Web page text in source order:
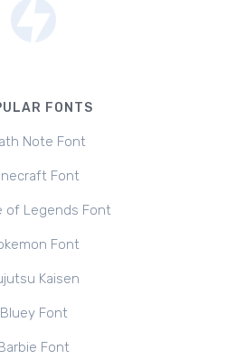
FONTS
Note Font
Font
of Legends Font
Font
Kaisen
Bluey Font
Font